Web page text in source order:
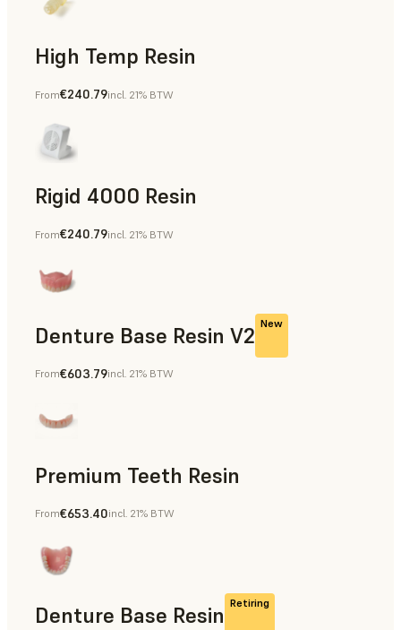
High Temp Resin
Rapid Tooling, End-Use Parts, Rapid Prototyping
From€240.79incl. 21% BTW
Rigid 4000 Resin
End-Use Parts, Rapid Prototyping
From€240.79incl. 21% BTW
Denture Base Resin V2 New
Dental
From€603.79incl. 21% BTW
Premium Teeth Resin
Dental
From€653.40incl. 21% BTW
Denture Base Resin Retiring